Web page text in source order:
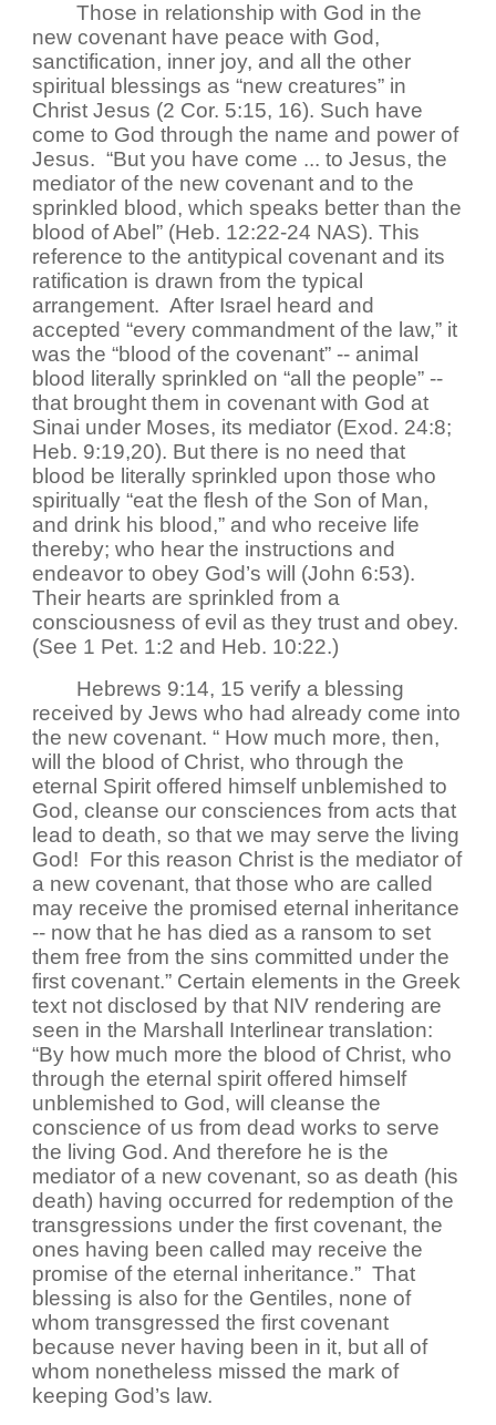
Those in relationship with God in the
new covenant have peace with God,
sanctification, inner joy, and all the other
spiritual blessings as “new creatures” in
Christ Jesus (2 Cor. 5:15, 16). Such have
come to God through the name and power of
Jesus. “But you have come ... to Jesus, the
mediator of the new covenant and to the
sprinkled blood, which speaks better than the
blood of Abel” (Heb. 12:22-24 NAS). This
reference to the antitypical covenant and its
ratification is drawn from the typical
arrangement. After Israel heard and
accepted “every commandment of the law,” it
was the “blood of the covenant” -- animal
blood literally sprinkled on “all the people” --
that brought them in covenant with God at
Sinai under Moses, its mediator (Exod. 24:8;
Heb. 9:19,20). But there is no need that
blood be literally sprinkled upon those who
spiritually “eat the flesh of the Son of Man,
and drink his blood,” and who receive life
thereby; who hear the instructions and
endeavor to obey God’s will (John 6:53).
Their hearts are sprinkled from a
consciousness of evil as they trust and obey.
(See 1 Pet. 1:2 and Heb. 10:22.)
Hebrews 9:14, 15 verify a blessing
received by Jews who had already come into
the new covenant. “ How much more, then,
will the blood of Christ, who through the
eternal Spirit offered himself unblemished to
God, cleanse our consciences from acts that
lead to death, so that we may serve the living
God! For this reason Christ is the mediator of
a new covenant, that those who are called
may receive the promised eternal inheritance
-- now that he has died as a ransom to set
them free from the sins committed under the
first covenant.” Certain elements in the Greek
text not disclosed by that NIV rendering are
seen in the Marshall Interlinear translation:
“By how much more the blood of Christ, who
through the eternal spirit offered himself
unblemished to God, will cleanse the
conscience of us from dead works to serve
the living God. And therefore he is the
mediator of a new covenant, so as death (his
death) having occurred for redemption of the
transgressions under the first covenant, the
ones having been called may receive the
promise of the eternal inheritance.” That
blessing is also for the Gentiles, none of
whom transgressed the first covenant
because never having been in it, but all of
whom nonetheless missed the mark of
keeping God’s law.